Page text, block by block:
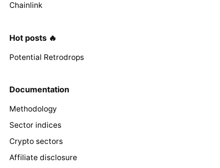
Chainlink
Hot posts 🔥
Potential Retrodrops
Documentation
Methodology
Sector indices
Crypto sectors
Affiliate disclosure